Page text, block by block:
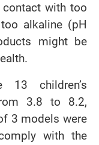
contact with too
alkaline (pH
might be
children’s
3.8 to 8.2,
3 models were
with the